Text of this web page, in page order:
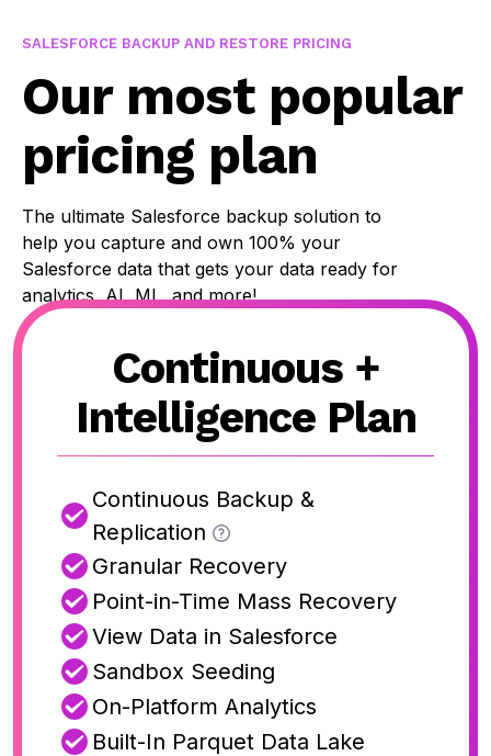
SALESFORCE BACKUP AND RESTORE PRICING
Our most popular
pricing plan
The ultimate Salesforce backup solution to
help you capture and own 100% your
Salesforce data that gets your data ready for
analytics, AI, ML, and more!
Continuous +
Intelligence Plan
Continuous Backup &
Replication
Granular Recovery
Point-in-Time Mass Recovery
View Data in Salesforce
Sandbox Seeding
On-Platform Analytics
Built-In Parquet Data Lake